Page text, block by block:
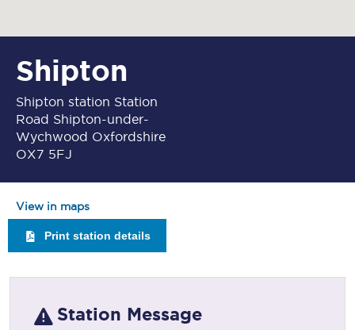
Shipton
Shipton station Station
Road Shipton-under-
Wychwood Oxfordshire
OX7 5FJ
View in maps
Print station details
Station Message